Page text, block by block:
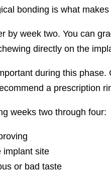
bonding is what
by week two. You can
directly on the
during this
a prescription
weeks two through four:
implant site
or bad taste